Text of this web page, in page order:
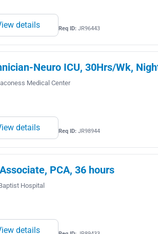
details Req ID:JR96443
Neuro ICU, 30Hrs/Wk,
Medical Center
details Req ID:JR98944
PCA, 36 hours
Hospital
details